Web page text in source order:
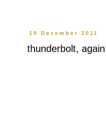
19 December 2011
thunderbolt,